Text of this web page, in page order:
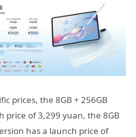
prices, the 8GB + 256GB
price of 3,299 yuan, the 8GB
has a launch price of